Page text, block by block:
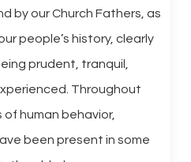
by our Church Fathers, as
people’s history, clearly
prudent, tranquil,
Throughout
human behavior,
been present in some